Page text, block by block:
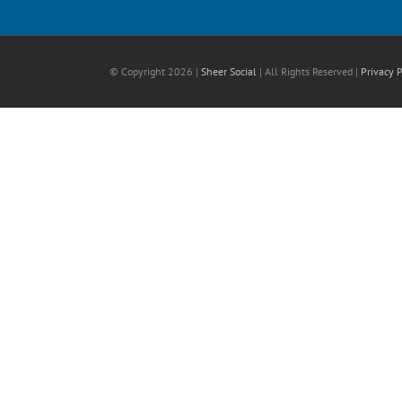
© Copyright 2026 | Sheer Social | All Rights Reserved | Privacy